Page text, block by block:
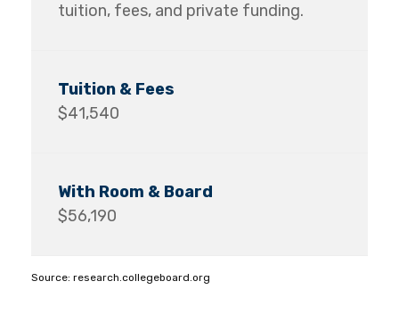
tuition, fees, and private funding.
$41,540
$56,190
Source: research.collegeboard.org